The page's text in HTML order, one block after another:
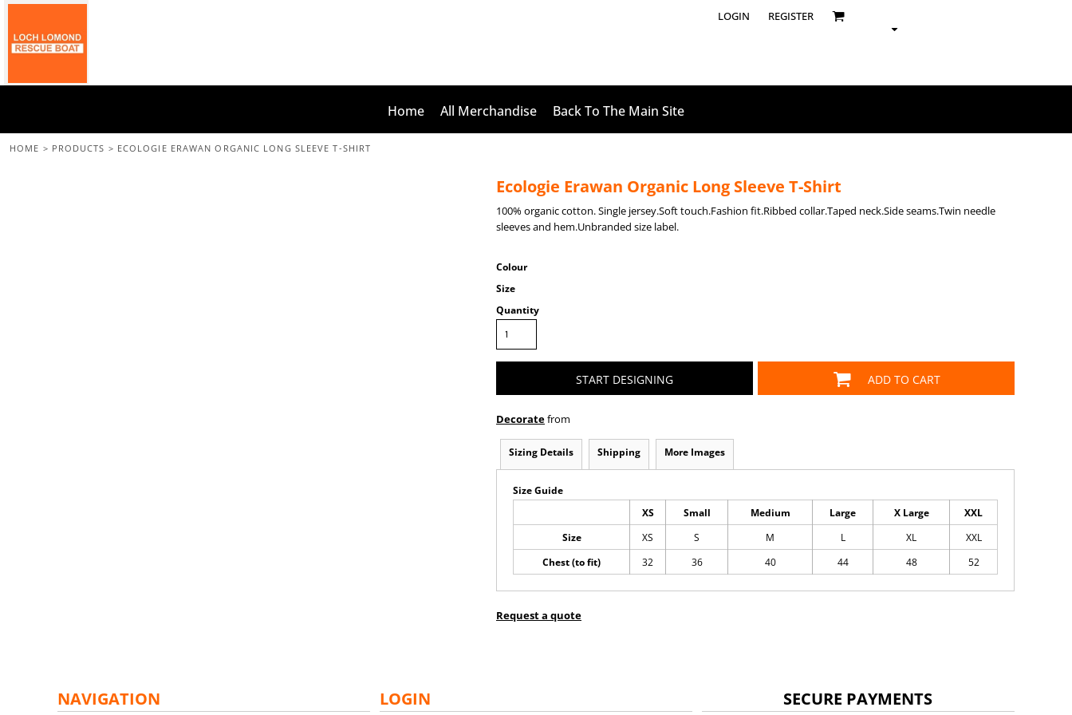
LOGIN REGISTER
Home All Merchandise Back To The Main Site
HOME > PRODUCTS > ECOLOGIE ERAWAN ORGANIC LONG SLEEVE T-SHIRT
Ecologie Erawan Organic Long Sleeve T-Shirt
100% organic cotton. Single jersey.Soft touch.Fashion fit.Ribbed collar.Taped neck.Side seams.Twin needle
sleeves and hem.Unbranded size label.
Colour
Size
Quantity
START DESIGNING ADD TO CART
Decoratefrom
Sizing Details Shipping More Images
Size Guide
XS Small Medium Large X Large
XXL
Size
XS S M L XL
XXL
Chest (to fit)
32 36 40 44 48 52
Request a quote
NAVIGATION LOGIN SECURE PAYMENTS
All Merchandise